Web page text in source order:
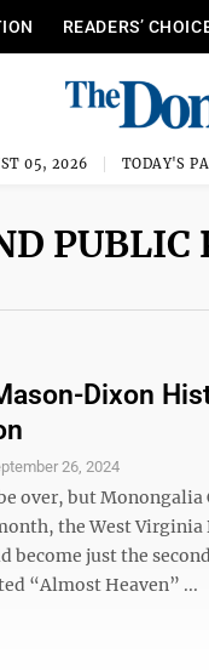
READERS’
05, 2026 TODAY'S
PUBLIC
Dixon
26, 2024
over, but
the West
become just the
“Almost Heaven” ...